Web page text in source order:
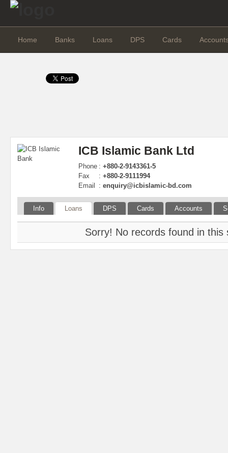
Home Banks Loans DPS Cards
ICB Islamic Bank Ltd
Phone : +880-2-9143361-5
Fax
: +880-2-9111994
Email
: enquiry@icbislamic-bd.com
Info Loans DPS Cards Accounts
Sorry! No records found in this